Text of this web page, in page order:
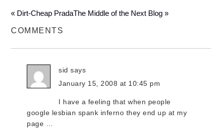
« Dirt-Cheap PradaThe Middle of the Next Blog »
COMMENTS
sid says
January 15, 2008 at 10:45 pm
I have a feeling that when people
google lesbian spank inferno they end up at my
page …